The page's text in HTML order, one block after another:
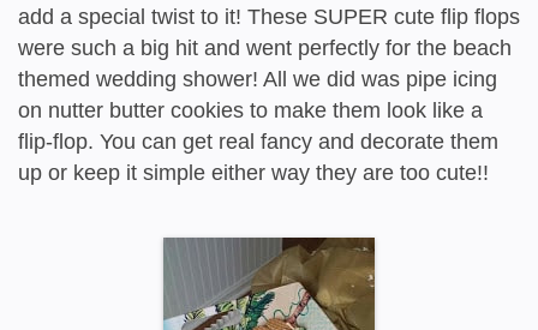
add a special twist to it! These SUPER cute flip flops
were such a big hit and went perfectly for the beach
themed wedding shower! All we did was pipe icing
on nutter butter cookies to make them look like a
flip-flop. You can get real fancy and decorate them
up or keep it simple either way they are too cute!!